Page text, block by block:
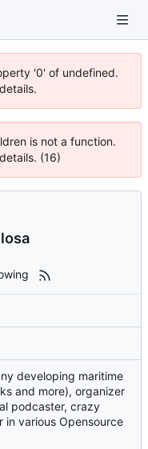
'0' of undefined.
is not a function.
(16)
developing maritime
and more), organizer
podcaster, crazy
various Opensource